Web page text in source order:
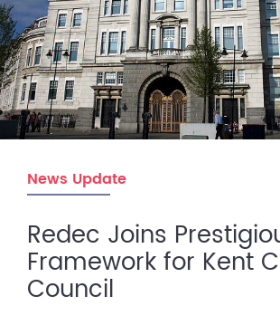
News Update
Redec Joins
Framework for Kent
Council